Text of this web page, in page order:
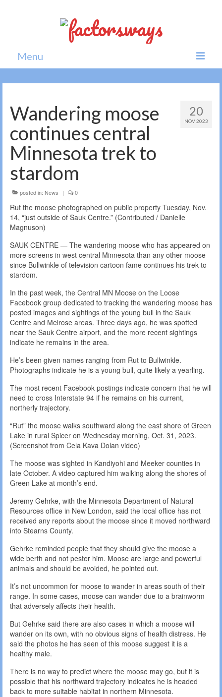
Menu
Home
Politics
Society
All news
20
NOV 2023
Wandering moose
continues central
Minnesota trek to
stardom
posted in: News | 0
Rut the moose photographed on public property Tuesday, Nov.
14, “just outside of Sauk Centre.” (Contributed / Danielle
Magnuson)
SAUK CENTRE — The wandering moose who has appeared on
more screens in west central Minnesota than any other moose
since Bullwinkle of television cartoon fame continues his trek to
stardom.
In the past week, the Central MN Moose on the Loose
Facebook group dedicated to tracking the wandering moose has
posted images and sightings of the young bull in the Sauk
Centre and Melrose areas. Three days ago, he was spotted
near the Sauk Centre airport, and the more recent sightings
indicate he remains in the area.
He’s been given names ranging from Rut to Bullwinkle.
Photographs indicate he is a young bull, quite likely a yearling.
The most recent Facebook postings indicate concern that he will
need to cross Interstate 94 if he remains on his current,
northerly trajectory.
“Rut” the moose walks southward along the east shore of Green
Lake in rural Spicer on Wednesday morning, Oct. 31, 2023.
(Screenshot from Cela Kava Dolan video)
The moose was sighted in Kandiyohi and Meeker counties in
late October. A video captured him walking along the shores of
Green Lake at month’s end.
Jeremy Gehrke, with the Minnesota Department of Natural
Resources office in New London, said the local office has not
received any reports about the moose since it moved northward
into Stearns County.
Gehrke reminded people that they should give the moose a
wide berth and not pester him. Moose are large and powerful
animals and should be avoided, he pointed out.
It’s not uncommon for moose to wander in areas south of their
range. In some cases, moose can wander due to a brainworm
that adversely affects their health.
But Gehrke said there are also cases in which a moose will
wander on its own, with no obvious signs of health distress. He
said the photos he has seen of this moose suggest it is a
healthy male.
There is no way to predict where the moose may go, but it is
possible that his northward trajectory indicates he is headed
back to more suitable habitat in northern Minnesota.